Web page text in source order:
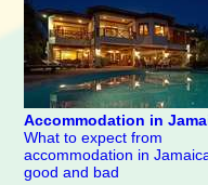
Accommodation in
What to expect from
accommodation in
good and bad